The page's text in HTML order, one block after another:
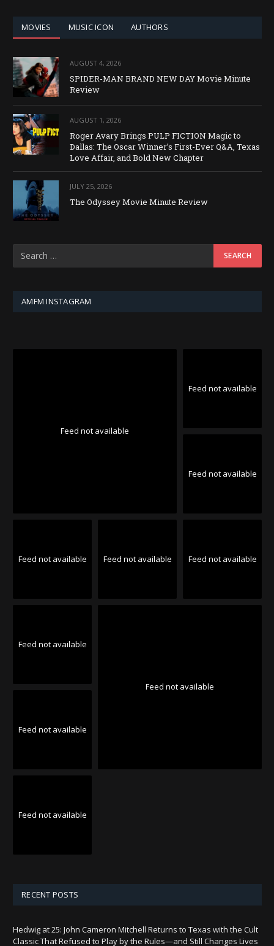
MOVIES MUSIC ICON AUTHORS
AUGUST 4, 2026
SPIDER-MAN BRAND NEW DAY Movie Minute
Review
AUGUST 1, 2026
Roger Avary Brings PULP FICTION Magic to
Dallas: The Oscar Winner’s First-Ever Q&A, Texas
Love Affair, and Bold New Chapter
JULY 25, 2026
The Odyssey Movie Minute Review
AMFM INSTAGRAM
Feed not available
Feed not available
Feed not available
Feed not available Feed not available Feed not available
Feed not available
Feed not available
Feed not available
Feed not available
RECENT POSTS
Hedwig at 25: John Cameron Mitchell Returns to Texas with the Cult
Classic That Refused to Play by the Rules—and Still Changes Lives